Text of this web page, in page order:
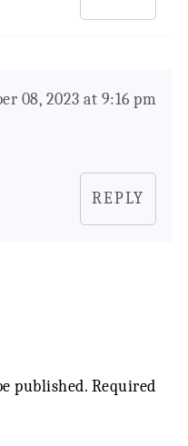
08, 2023 at 9:16 pm
REPLY
published. Required